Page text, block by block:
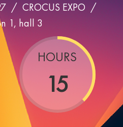
/ CROCUS EXPO /
1, hall 3
HOURS
15